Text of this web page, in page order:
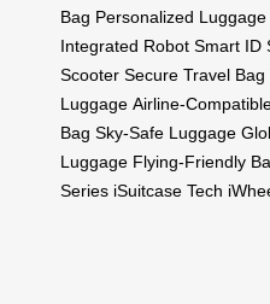
Bag Personalized Luggage
Integrated Robot Smart ID
Scooter Secure Travel Bag
Luggage Airline-
Bag Sky-Safe Luggage
Luggage Flying-Friendly
Series iSuitcase Tech